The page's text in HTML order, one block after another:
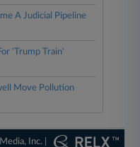
A Judicial Pipeline
'Trump Train'
Move Pollution
Inc. |